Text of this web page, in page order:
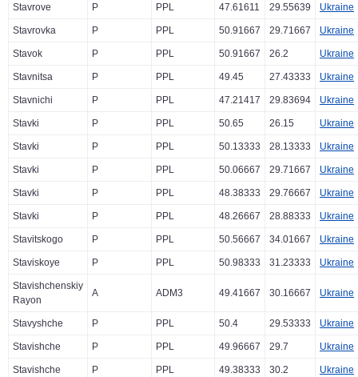
Stavrove P PPL 47.61611 29.55639 Ukraine
Stavrovka P PPL 50.91667 29.71667 Ukraine
Stavok P PPL 50.91667 26.2 Ukraine
Stavnitsa P PPL 49.45 27.43333 Ukraine
Stavnichi P PPL 47.21417 29.83694 Ukraine
Stavki P PPL 50.65 26.15 Ukraine
Stavki P PPL 50.13333 28.13333 Ukraine
Stavki P PPL 50.06667 29.71667 Ukraine
Stavki P PPL 48.38333 29.76667 Ukraine
Stavki P PPL 48.26667 28.88333 Ukraine
Stavitskogo P PPL 50.56667 34.01667 Ukraine
Staviskoye P PPL 50.98333 31.23333 Ukraine
Stavishchenskiy
Rayon
A ADM3 49.41667 30.16667 Ukraine
Stavyshche P PPL 50.4 29.53333 Ukraine
Stavishche P PPL 49.96667 29.7 Ukraine
Stavishche P PPL 49.38333 30.2 Ukraine